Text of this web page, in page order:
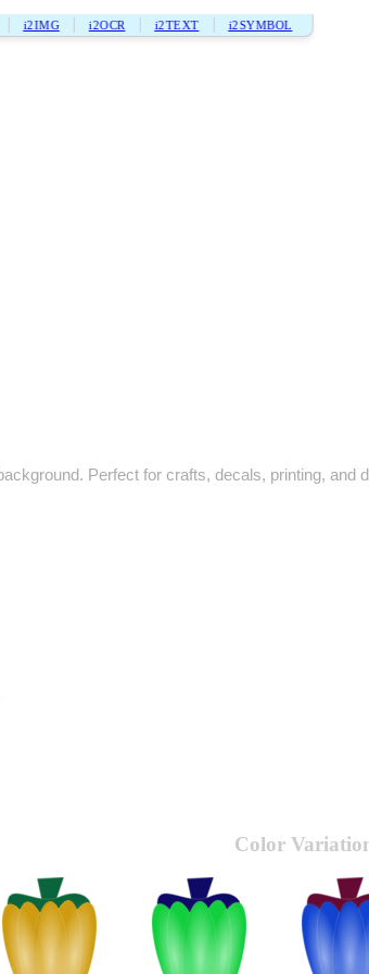
i2IMG i2OCR i2TEXT i2SYMBOL
Perfect for crafts, decals, printing, and
Color